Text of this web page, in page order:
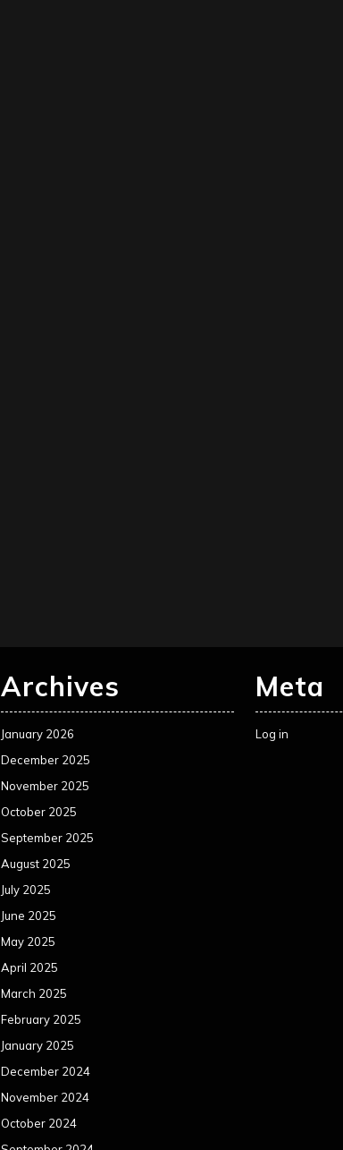
Archives
January 2026
December 2025
November 2025
October 2025
September 2025
August 2025
July 2025
June 2025
May 2025
April 2025
March 2025
February 2025
January 2025
December 2024
November 2024
October 2024
Meta
Log in